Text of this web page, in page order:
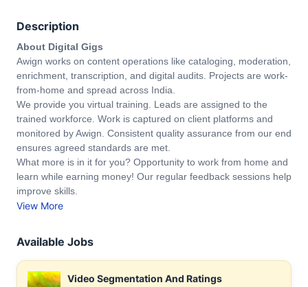
Description
About Digital Gigs
Awign works on content operations like cataloging, moderation,
enrichment, transcription, and digital audits. Projects are work-
from-home and spread across India.
We provide you virtual training. Leads are assigned to the
trained workforce. Work is captured on client platforms and
monitored by Awign. Consistent quality assurance from our end
ensures agreed standards are met.
What more is in it for you? Opportunity to work from home and
learn while earning money! Our regular feedback sessions help
improve skills.
View More
Available Jobs
Video Segmentation And Ratings